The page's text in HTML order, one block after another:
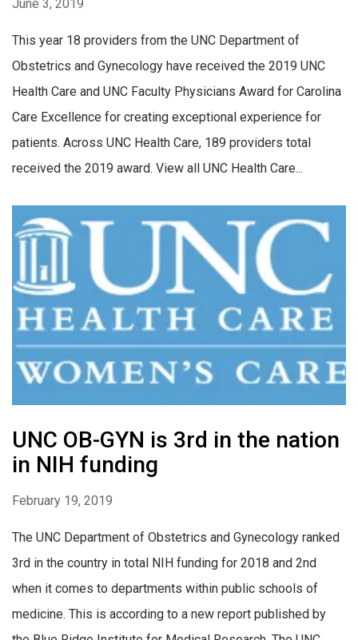
June 3, 2019
This year 18 providers from the UNC Department of
Obstetrics and Gynecology have received the 2019 UNC
Health Care and UNC Faculty Physicians Award for Carolina
Care Excellence for creating exceptional experience for
patients. Across UNC Health Care, 189 providers total
received the 2019 award. View all UNC Health Care...
UNC OB-GYN is 3rd in the nation
in NIH funding
February 19, 2019
The UNC Department of Obstetrics and Gynecology ranked
3rd in the country in total NIH funding for 2018 and 2nd
when it comes to departments within public schools of
medicine. This is according to a new report published by